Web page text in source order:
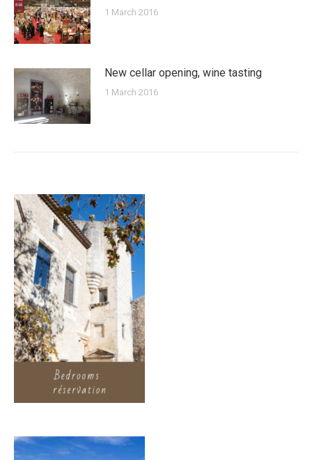
1 March 2016
New cellar opening, wine tasting
1 March 2016